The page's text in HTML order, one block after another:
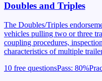
Doubles and Triples
The Doubles/Triples
vehicles pulling two or three
coupling procedures,
characteristics of multiple
10 free questionsPass: 80%